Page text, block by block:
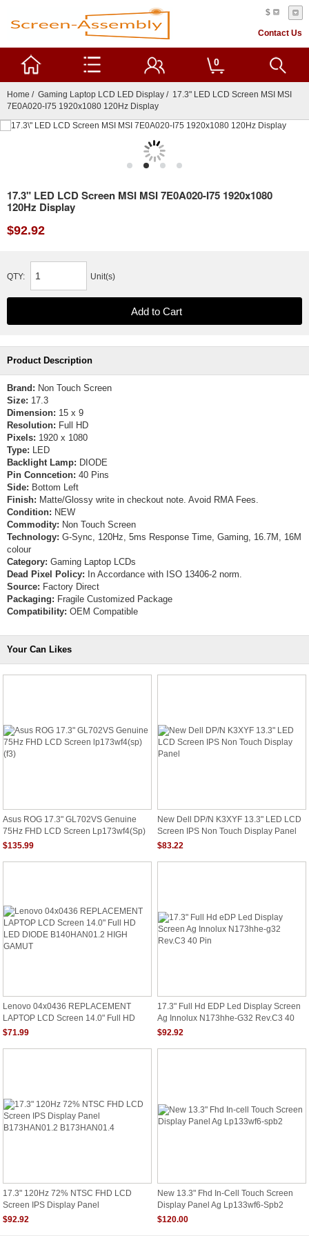
$
Contact Us
0
Home / Gaming Laptop LCD LED Display / 17.3" LED LCD Screen MSI MSI
7E0A020-I75 1920x1080 120Hz Display
17.3" LED LCD Screen MSI MSI 7E0A020-I75 1920x1080
120Hz Display
$92.92
QTY: Unit(s)
Product Description
Brand: Non Touch Screen
Size: 17.3
Dimension: 15 x 9
Resolution: Full HD
Pixels: 1920 x 1080
Type: LED
Backlight Lamp: DIODE
Pin Conncetion: 40 Pins
Side: Bottom Left
Finish: Matte/Glossy write in checkout note. Avoid RMA Fees.
Condition: NEW
Commodity: Non Touch Screen
Technology: G-Sync, 120Hz, 5ms Response Time, Gaming, 16.7M, 16M
colour
Category: Gaming Laptop LCDs
Dead Pixel Policy: In Accordance with ISO 13406-2 norm.
Source: Factory Direct
Packaging: Fragile Customized Package
Compatibility: OEM Compatible
Your Can Likes
Asus ROG 17.3" GL702VS Genuine
75Hz FHD LCD Screen Lp173wf4(sp)
(f3)
$135.99
New Dell DP/N K3XYF 13.3" LED LCD
Screen IPS Non Touch Display Panel
$83.22
Lenovo 04x0436 REPLACEMENT
LAPTOP LCD Screen 14.0" Full HD
LED DIODE B140HAN01.2 HIGH
$71.99
17.3" Full Hd EDP Led Display Screen
Ag Innolux N173hhe-G32 Rev.C3 40
Pin
$92.92
17.3" 120Hz 72% NTSC FHD LCD
Screen IPS Display Panel
B173HAN01.2 B173HAN01.4
$92.92
New 13.3" Fhd In-Cell Touch Screen
Display Panel Ag Lp133wf6-Spb2
$120.00